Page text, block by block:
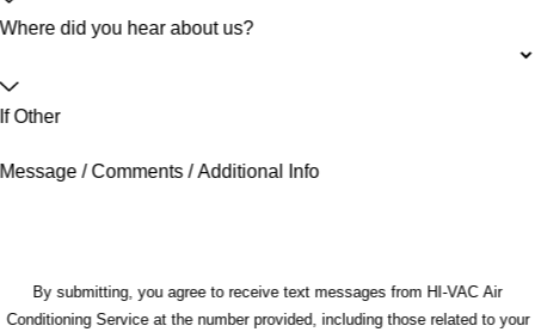
Where did you hear about us?
If Other
Message / Comments / Additional Info
By submitting, you agree to receive text messages from HI-VAC Air
Conditioning Service at the number provided, including those related to your